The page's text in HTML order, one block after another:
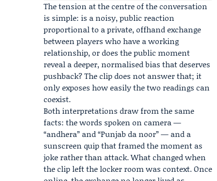
The tension at the centre of the conversation
is simple: is a noisy, public reaction
proportional to a private, offhand exchange
between players who have a working
relationship, or does the public moment
reveal a deeper, normalised bias that deserves
pushback? The clip does not answer that; it
only exposes how easily the two readings can
coexist.
Both interpretations draw from the same
facts: the words spoken on camera —
“andhera” and “Punjab da noor” — and a
sunscreen quip that framed the moment as
joke rather than attack. What changed when
the clip left the locker room was context. Once